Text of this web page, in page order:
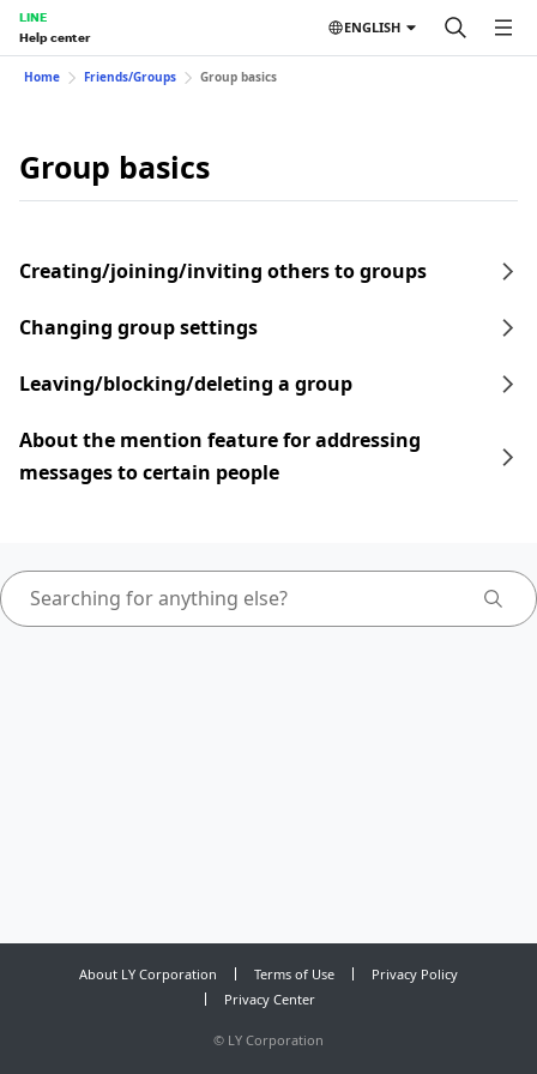
LINE
Help center
ENGLISH
Home Friends/Groups Group basics
Group basics
Creating/joining/inviting others to groups
Changing group settings
Leaving/blocking/deleting a group
About the mention feature for addressing
messages to certain people
About LY Corporation Terms of Use
Privacy Policy
Privacy Center
© LY Corporation